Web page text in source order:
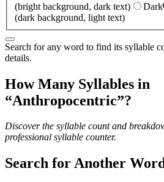
(bright background, dark text)
Dark
(dark background, light text)
Search for any word to find its syllable
details.
How Many Syllables in
“Anthropocentric”?
Discover the syllable count and
professional syllable counter.
Search for Another